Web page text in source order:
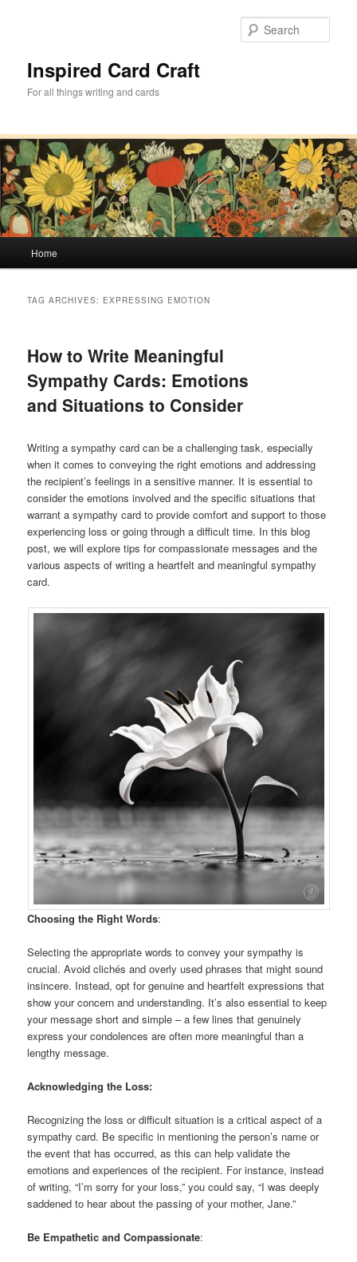
Inspired Card Craft
For all things writing and cards
Home
TAG ARCHIVES: EXPRESSING EMOTION
How to Write Meaningful
Sympathy Cards: Emotions
and Situations to Consider
Writing a sympathy card can be a challenging task, especially
when it comes to conveying the right emotions and addressing
the recipient’s feelings in a sensitive manner. It is essential to
consider the emotions involved and the specific situations that
warrant a sympathy card to provide comfort and support to those
experiencing loss or going through a difficult time. In this blog
post, we will explore tips for compassionate messages and the
various aspects of writing a heartfelt and meaningful sympathy
card.
Choosing the Right Words:
Selecting the appropriate words to convey your sympathy is
crucial. Avoid clichés and overly used phrases that might sound
insincere. Instead, opt for genuine and heartfelt expressions that
show your concern and understanding. It’s also essential to keep
your message short and simple – a few lines that genuinely
express your condolences are often more meaningful than a
lengthy message.
Acknowledging the Loss:
Recognizing the loss or difficult situation is a critical aspect of a
sympathy card. Be specific in mentioning the person’s name or
the event that has occurred, as this can help validate the
emotions and experiences of the recipient. For instance, instead
of writing, “I’m sorry for your loss,” you could say, “I was deeply
saddened to hear about the passing of your mother, Jane.”
Be Empathetic and Compassionate: